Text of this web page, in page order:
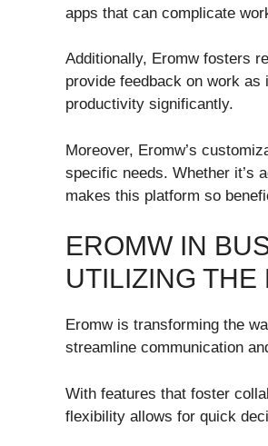
apps that can complicate
Additionally, Eromw fosters
provide feedback on work
productivity significantly.
Moreover, Eromw’s
specific needs. Whether it’s
makes this platform so
EROMW IN
UTILIZING THE
Eromw is transforming the
streamline communication
With features that foster
flexibility allows for quick